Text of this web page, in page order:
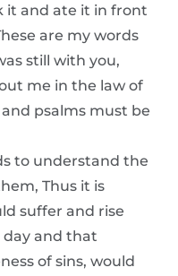
it and ate it in front
are my words
still with you,
me in the law of
psalms must be
to understand the
Thus it is
suffer and rise
and that
of sins, would